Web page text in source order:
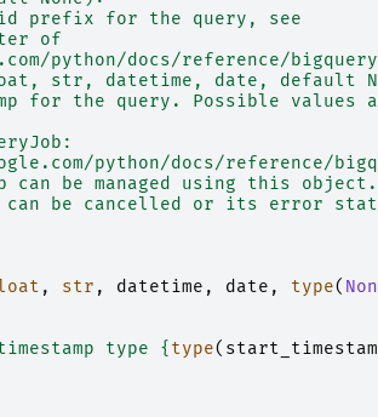
prefix for the query, see
of
python/docs/reference/
str, datetime, date, default
for the query. Possible values
python/docs/reference/
can be managed using this object.
be cancelled or its error
, str , datetime , date , type(
type { type(